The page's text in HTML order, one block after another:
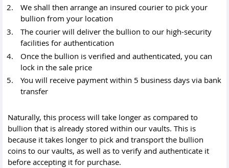
We shall then arrange an insured courier to pick your
bullion from your location
The courier will deliver the bullion to our high-security
facilities for authentication
Once the bullion is verified and authenticated, you can
lock in the sale price
You will receive payment within 5 business days via bank
transfer
Naturally, this process will take longer as compared to
bullion that is already stored within our vaults. This is
because it takes longer to pick and transport the bullion
coins to our vaults, as well as to verify and authenticate it
before accepting it for purchase.